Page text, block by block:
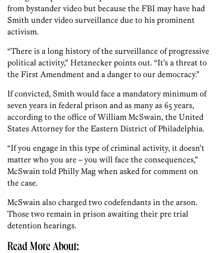
from bystander video but because the FBI may have had
Smith under video surveillance due to his prominent
activism.
“There is a long history of the surveillance of progressive
political activity,” Hetznecker points out. “It’s a threat to
the First Amendment and a danger to our democracy.”
If convicted, Smith would face a mandatory minimum of
seven years in federal prison and as many as 65 years,
according to the office of William McSwain, the United
States Attorney for the Eastern District of Philadelphia.
“If you engage in this type of criminal activity, it doesn’t
matter who you are – you will face the consequences,”
McSwain told Philly Mag when asked for comment on
the case.
McSwain also charged two codefendants in the arson.
Those two remain in prison awaiting their pre trial
detention hearings.
Read More About: